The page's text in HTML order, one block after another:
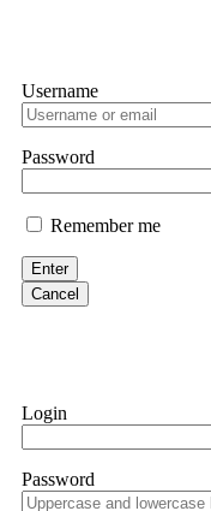
Username
Password
Remember me
Enter
Cancel
Login
Password